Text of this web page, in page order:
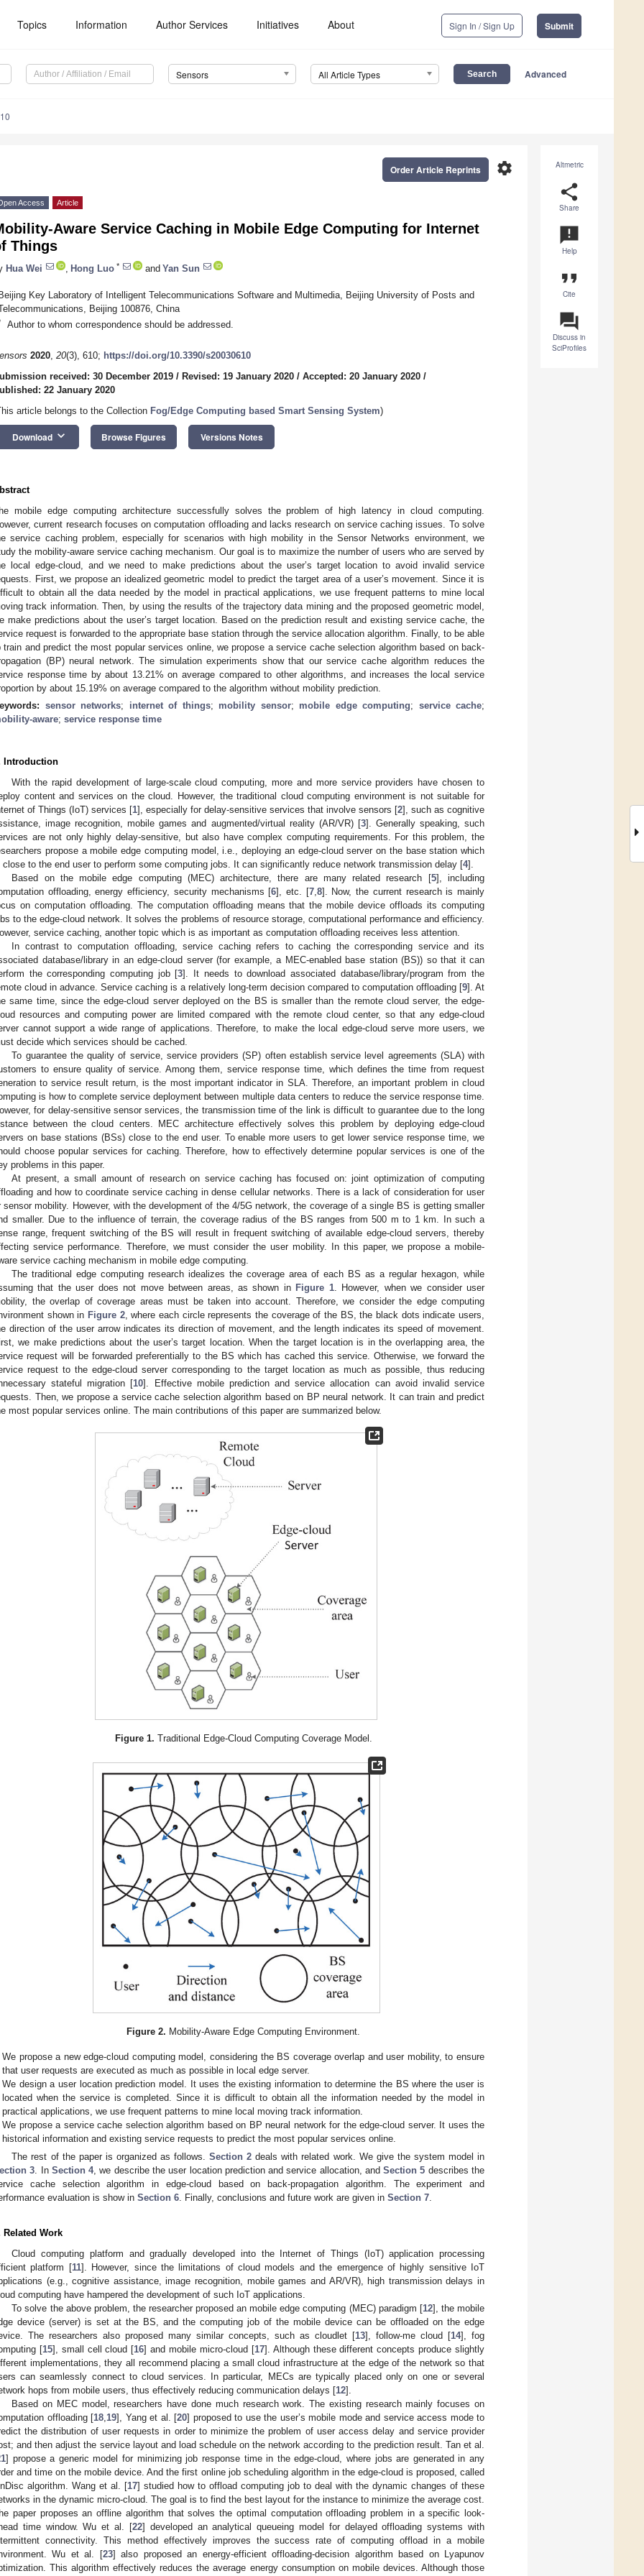
Topics Information Author Services Initiatives About Sign In / Sign Up Submit
Sensors All Article Types Advanced
Altmetric
share
Share
announcement
Help
format_quote
Cite
question_answer
Discuss in
SciProfiles
settings
Order Article Reprints
Access Article
Aware Service Caching in Mobile Edge Computing for Internet
Things
Hua Wei Hong Luo * and Yan Sun
Key Laboratory of Intelligent Telecommunications Software and Multimedia, Beijing University of Posts and
Beijing 100876, China
Author to whom correspondence should be addressed.
2020, 20(3), 610; https://doi.org/10.3390/s20030610
received: 30 December 2019 / Revised: 19 January 2020 / Accepted: 20 January 2020 /
22 January 2020
article belongs to the Collection Fog/Edge Computing based Smart Sensing System)
Download keyboard_arrow_down Browse Figures Versions Notes
mobile edge computing architecture successfully solves the problem of high latency in cloud computing.
current research focuses on computation offloading and lacks research on service caching issues. To solve
service caching problem, especially for scenarios with high mobility in the Sensor Networks environment, we
the mobility-aware service caching mechanism. Our goal is to maximize the number of users who are served by
local edge-cloud, and we need to make predictions about the user’s target location to avoid invalid service
First, we propose an idealized geometric model to predict the target area of a user’s movement. Since it is
to obtain all the data needed by the model in practical applications, we use frequent patterns to mine local
track information. Then, by using the results of the trajectory data mining and the proposed geometric model,
make predictions about the user’s target location. Based on the prediction result and existing service cache, the
request is forwarded to the appropriate base station through the service allocation algorithm. Finally, to be able
train and predict the most popular services online, we propose a service cache selection algorithm based on back-
(BP) neural network. The simulation experiments show that our service cache algorithm reduces the
response time by about 13.21% on average compared to other algorithms, and increases the local service
by about 15.19% on average compared to the algorithm without mobility prediction.
sensor networks; internet of things; mobility sensor; mobile edge computing; service cache;
aware; service response time
Introduction
With the rapid development of large-scale cloud computing, more and more service providers have chosen to
content and services on the cloud. However, the traditional cloud computing environment is not suitable for
of Things (IoT) services [1], especially for delay-sensitive services that involve sensors [2], such as cognitive
image recognition, mobile games and augmented/virtual reality (AR/VR) [3]. Generally speaking, such
are not only highly delay-sensitive, but also have complex computing requirements. For this problem, the
propose a mobile edge computing model, i.e., deploying an edge-cloud server on the base station which
close to the end user to perform some computing jobs. It can significantly reduce network transmission delay [4].
Based on the mobile edge computing (MEC) architecture, there are many related research [5], including
offloading, energy efficiency, security mechanisms [6], etc. [7, 8]. Now, the current research is mainly
on computation offloading. The computation offloading means that the mobile device offloads its computing
to the edge-cloud network. It solves the problems of resource storage, computational performance and efficiency.
service caching, another topic which is as important as computation offloading receives less attention.
In contrast to computation offloading, service caching refers to caching the corresponding service and its
database/library in an edge-cloud server (for example, a MEC-enabled base station (BS)) so that it can
the corresponding computing job [3]. It needs to download associated database/library/program from the
cloud in advance. Service caching is a relatively long-term decision compared to computation offloading [9]. At
same time, since the edge-cloud server deployed on the BS is smaller than the remote cloud server, the edge-
resources and computing power are limited compared with the remote cloud center, so that any edge-cloud
cannot support a wide range of applications. Therefore, to make the local edge-cloud serve more users, we
decide which services should be cached.
To guarantee the quality of service, service providers (SP) often establish service level agreements (SLA) with
to ensure quality of service. Among them, service response time, which defines the time from request
to service result return, is the most important indicator in SLA. Therefore, an important problem in cloud
is how to complete service deployment between multiple data centers to reduce the service response time.
for delay-sensitive sensor services, the transmission time of the link is difficult to guarantee due to the long
between the cloud centers. MEC architecture effectively solves this problem by deploying edge-cloud
on base stations (BSs) close to the end user. To enable more users to get lower service response time, we
choose popular services for caching. Therefore, how to effectively determine popular services is one of the
problems in this paper.
At present, a small amount of research on service caching has focused on: joint optimization of computing
and how to coordinate service caching in dense cellular networks. There is a lack of consideration for user
sensor mobility. However, with the development of the 4/5G network, the coverage of a single BS is getting smaller
smaller. Due to the influence of terrain, the coverage radius of the BS ranges from 500 m to 1 km. In such a
range, frequent switching of the BS will result in frequent switching of available edge-cloud servers, thereby
service performance. Therefore, we must consider the user mobility. In this paper, we propose a mobile-
service caching mechanism in mobile edge computing.
The traditional edge computing research idealizes the coverage area of each BS as a regular hexagon, while
that the user does not move between areas, as shown in Figure 1. However, when we consider user
the overlap of coverage areas must be taken into account. Therefore, we consider the edge computing
shown in Figure 2, where each circle represents the coverage of the BS, the black dots indicate users,
direction of the user arrow indicates its direction of movement, and the length indicates its speed of movement.
we make predictions about the user’s target location. When the target location is in the overlapping area, the
request will be forwarded preferentially to the BS which has cached this service. Otherwise, we forward the
request to the edge-cloud server corresponding to the target location as much as possible, thus reducing
stateful migration [10]. Effective mobile prediction and service allocation can avoid invalid service
Then, we propose a service cache selection algorithm based on BP neural network. It can train and predict
most popular services online. The main contributions of this paper are summarized below.
Figure 1. Traditional Edge-Cloud Computing Coverage Model.
Figure 2. Mobility-Aware Edge Computing Environment.
We propose a new edge-cloud computing model, considering the BS coverage overlap and user mobility, to ensure
that user requests are executed as much as possible in local edge server.
We design a user location prediction model. It uses the existing information to determine the BS where the user is
located when the service is completed. Since it is difficult to obtain all the information needed by the model in
practical applications, we use frequent patterns to mine local moving track information.
We propose a service cache selection algorithm based on BP neural network for the edge-cloud server. It uses the
historical information and existing service requests to predict the most popular services online.
The rest of the paper is organized as follows.Section 2 deals with related work. We give the system model in
3. In Section 4, we describe the user location prediction and service allocation, andSection 5 describes the
cache selection algorithm in edge-cloud based on back-propagation algorithm. The experiment and
evaluation is show in Section 6. Finally, conclusions and future work are given in Section 7.
Related Work
Cloud computing platform and gradually developed into the Internet of Things (IoT) application processing
platform [11]. However, since the limitations of cloud models and the emergence of highly sensitive IoT
(e.g., cognitive assistance, image recognition, mobile games and AR/VR), high transmission delays in
computing have hampered the development of such IoT applications.
To solve the above problem, the researcher proposed an mobile edge computing (MEC) paradigm [12], the mobile
device (server) is set at the BS, and the computing job of the mobile device can be offloaded on the edge
The researchers also proposed many similar concepts, such as cloudlet [13], follow-me cloud [14], fog
[15], small cell cloud [16] and mobile micro-cloud [17]. Although these different concepts produce slightly
implementations, they all recommend placing a small cloud infrastructure at the edge of the network so that
can seamlessly connect to cloud services. In particular, MECs are typically placed only on one or several
hops from mobile users, thus effectively reducing communication delays [12].
Based on MEC model, researchers have done much research work. The existing research mainly focuses on
offloading [18,19], Yang et al. [20] proposed to use the user’s mobile mode and service access mode to
the distribution of user requests in order to minimize the problem of user access delay and service provider
and then adjust the service layout and load schedule on the network according to the prediction result. Tan et al.
] propose a generic model for minimizing job response time in the edge-cloud, where jobs are generated in any
and time on the mobile device. And the first online job scheduling algorithm in the edge-cloud is proposed, called
algorithm. Wang et al. [17] studied how to offload computing job to deal with the dynamic changes of these
in the dynamic micro-cloud. The goal is to find the best layout for the instance to minimize the average cost.
paper proposes an offline algorithm that solves the optimal computation offloading problem in a specific look-
time window. Wu et al. [22] developed an analytical queueing model for delayed offloading systems with
connectivity. This method effectively improves the success rate of computing offload in a mobile
Wu et al. [23] also proposed an energy-efficient offloading-decision algorithm based on Lyapunov
This algorithm effectively reduces the average energy consumption on mobile devices. Although those